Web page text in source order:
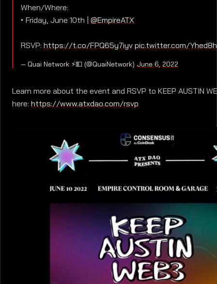
When/Where:
‣ Friday, June 10th |@EmpireATX
RSVP:https://t.co/FPQ65y7iyvpic.twitter.com/
— Quai Network ⚡️💵 (@QuaiNetwork) June 6, 2022
Learn more about the event and RSVP to KEEP AUSTIN
here:https://www.atxdao.com/rsvp